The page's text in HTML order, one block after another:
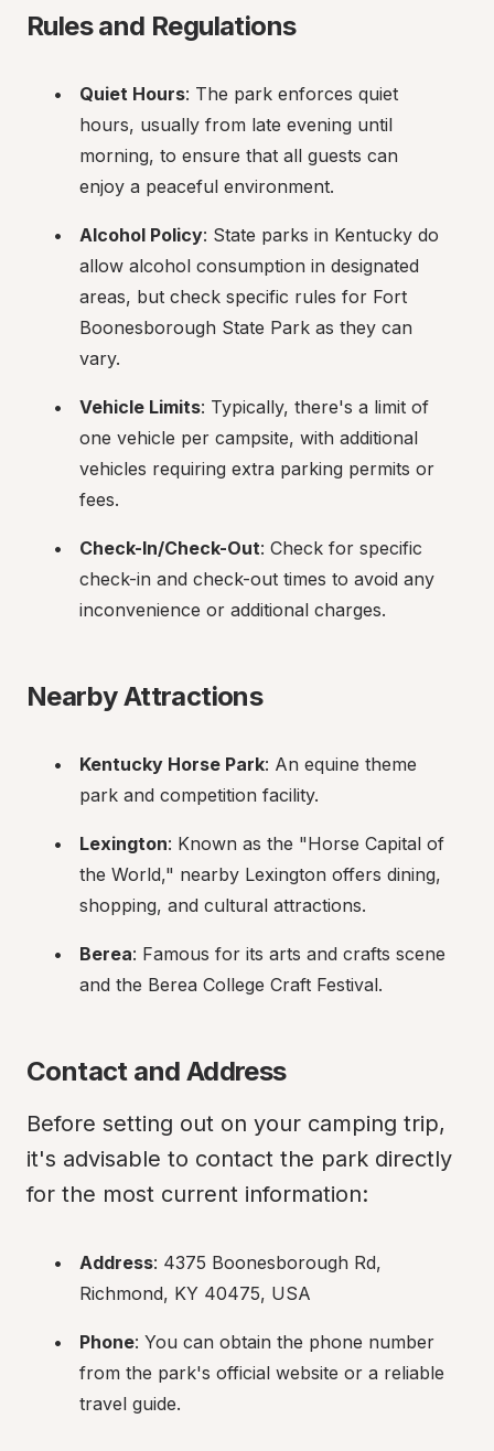
Rules and Regulations
Quiet Hours: The park enforces quiet
hours, usually from late evening until
morning, to ensure that all guests can
enjoy a peaceful environment.
Alcohol Policy: State parks in Kentucky do
allow alcohol consumption in designated
areas, but check specific rules for Fort
Boonesborough State Park as they can
vary.
Vehicle Limits: Typically, there's a limit of
one vehicle per campsite, with additional
vehicles requiring extra parking permits or
fees.
Check-In/Check-Out: Check for specific
check-in and check-out times to avoid any
inconvenience or additional charges.
Nearby Attractions
Kentucky Horse Park: An equine theme
park and competition facility.
Lexington: Known as the "Horse Capital of
the World," nearby Lexington offers dining,
shopping, and cultural attractions.
Berea: Famous for its arts and crafts scene
and the Berea College Craft Festival.
Contact and Address
Before setting out on your camping trip,
it's advisable to contact the park directly
for the most current information:
Address: 4375 Boonesborough Rd,
Richmond, KY 40475, USA
Phone: You can obtain the phone number
from the park's official website or a reliable
travel guide.